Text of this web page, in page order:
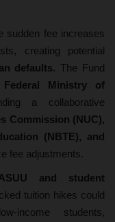
sudden fee increases
creating potential
defaults. The Fund
Ministry of
a collaborative
Commission (NUC),
(NBTE), and
fee adjustments.
and student
tuition hikes could
income students,